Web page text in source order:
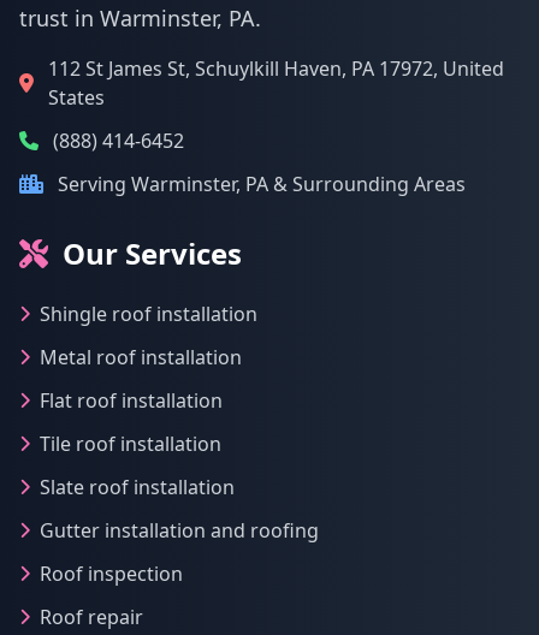
trust in Warminster, PA.
112 St James St, Schuylkill Haven, PA 17972, United
States
(888) 414-6452
Serving Warminster, PA & Surrounding Areas
Our Services
Shingle roof installation
Metal roof installation
Flat roof installation
Tile roof installation
Slate roof installation
Gutter installation and roofing
Roof inspection
Roof repair